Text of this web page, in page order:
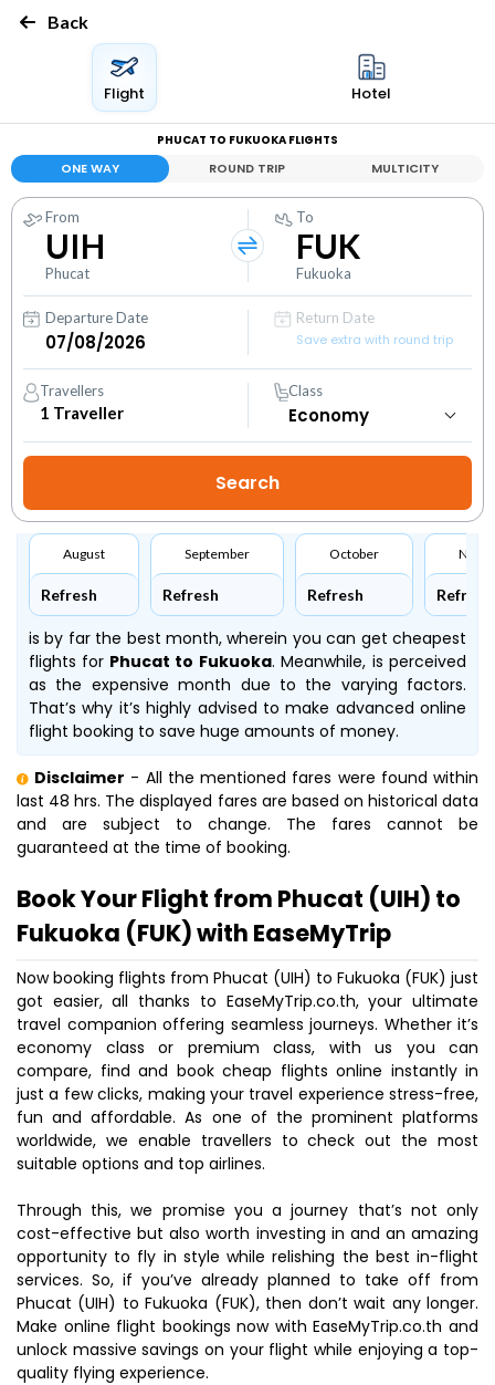
Back
Flight Hotel
PHUCAT TO FUKUOKA FLIGHTS
ONE WAY ROUND TRIP MULTICITY
From
UIH
Phucat
To
FUK
Fukuoka
Departure Date
Return Date
Save extra with round trip
Travellers
1 Traveller
Class
August
Refresh
September
Refresh
October
Refresh Refresh
is by far the best month, wherein you can get cheapest
flights for Phucat to Fukuoka. Meanwhile, is perceived
as the expensive month due to the varying factors.
That’s why it’s highly advised to make advanced online
flight booking to save huge amounts of money.
Disclaimer - All the mentioned fares were found within
last 48 hrs. The displayed fares are based on historical data
and are subject to change. The fares cannot be
guaranteed at the time of booking.
Book Your Flight from Phucat (UIH) to
Fukuoka (FUK) with EaseMyTrip
Now booking flights from Phucat (UIH) to Fukuoka (FUK) just
got easier, all thanks to EaseMyTrip.co.th, your ultimate
travel companion offering seamless journeys. Whether it’s
economy class or premium class, with us you can
compare, find and book cheap flights online instantly in
just a few clicks, making your travel experience stress-free,
fun and affordable. As one of the prominent platforms
worldwide, we enable travellers to check out the most
suitable options and top airlines.
Through this, we promise you a journey that’s not only
cost-effective but also worth investing in and an amazing
opportunity to fly in style while relishing the best in-flight
services. So, if you’ve already planned to take off from
Phucat (UIH) to Fukuoka (FUK), then don’t wait any longer.
Make online flight bookings now with EaseMyTrip.co.th and
unlock massive savings on your flight while enjoying a top-
quality flying experience.